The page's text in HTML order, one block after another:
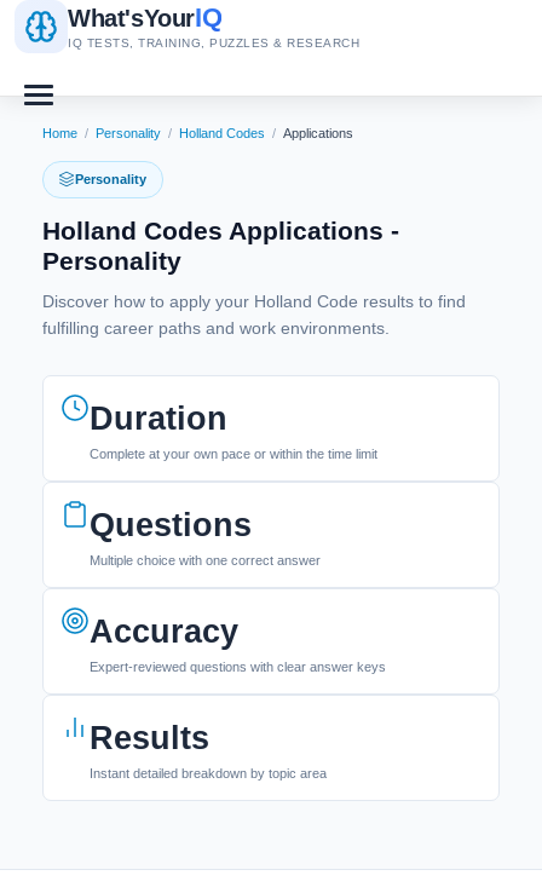
What'sYourIQ
IQ TESTS, TRAINING, PUZZLES & RESEARCH
Home / Personality / Holland Codes / Applications
Personality
Holland Codes Applications -
Personality
Discover how to apply your Holland Code results to find
fulfilling career paths and work environments.
Duration
Complete at your own pace or within the time limit
Questions
Multiple choice with one correct answer
Accuracy
Expert-reviewed questions with clear answer keys
Results
Instant detailed breakdown by topic area